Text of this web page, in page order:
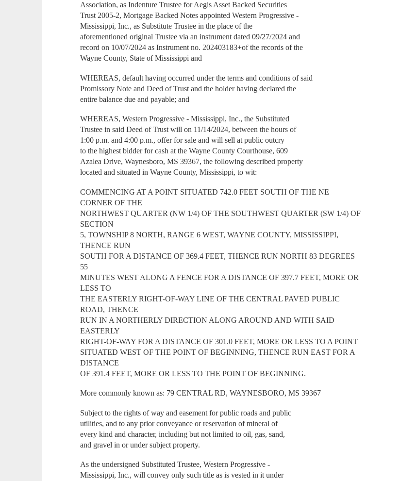
Association, as Indenture Trustee for Aegis Asset Backed Securities
Trust 2005-2, Mortgage Backed Notes appointed Western Progressive -
Mississippi, Inc., as Substitute Trustee in the place of the
aforementioned original Trustee via an instrument dated 09/27/2024 and
record on 10/07/2024 as Instrument no. 202403183+of the records of the
Wayne County, State of Mississippi and
WHEREAS, default having occurred under the terms and conditions of said
Promissory Note and Deed of Trust and the holder having declared the
entire balance due and payable; and
WHEREAS, Western Progressive - Mississippi, Inc., the Substituted
Trustee in said Deed of Trust will on 11/14/2024, between the hours of
1:00 p.m. and 4:00 p.m., offer for sale and will sell at public outcry
to the highest bidder for cash at the Wayne County Courthouse, 609
Azalea Drive, Waynesboro, MS 39367, the following described property
located and situated in Wayne County, Mississippi, to wit:
COMMENCING AT A POINT SITUATED 742.0 FEET SOUTH OF THE NE
CORNER OF THE
NORTHWEST QUARTER (NW 1/4) OF THE SOUTHWEST QUARTER (SW 1/4) OF
SECTION
5, TOWNSHIP 8 NORTH, RANGE 6 WEST, WAYNE COUNTY, MISSISSIPPI,
THENCE RUN
SOUTH FOR A DISTANCE OF 369.4 FEET, THENCE RUN NORTH 83 DEGREES
55
MINUTES WEST ALONG A FENCE FOR A DISTANCE OF 397.7 FEET, MORE OR
LESS TO
THE EASTERLY RIGHT-OF-WAY LINE OF THE CENTRAL PAVED PUBLIC
ROAD, THENCE
RUN IN A NORTHERLY DIRECTION ALONG AROUND AND WITH SAID
EASTERLY
RIGHT-OF-WAY FOR A DISTANCE OF 301.0 FEET, MORE OR LESS TO A POINT
SITUATED WEST OF THE POINT OF BEGINNING, THENCE RUN EAST FOR A
DISTANCE
OF 391.4 FEET, MORE OR LESS TO THE POINT OF BEGINNING.
More commonly known as: 79 CENTRAL RD, WAYNESBORO, MS 39367
Subject to the rights of way and easement for public roads and public
utilities, and to any prior conveyance or reservation of mineral of
every kind and character, including but not limited to oil, gas, sand,
and gravel in or under subject property.
As the undersigned Substituted Trustee, Western Progressive -
Mississippi, Inc., will convey only such title as is vested in it under